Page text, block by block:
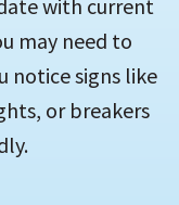
with current
may need to
notice signs like
or breakers